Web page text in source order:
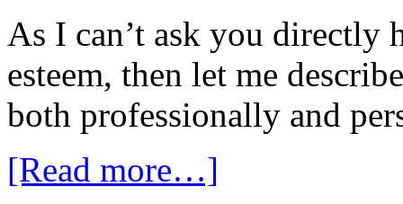
As I can’t ask you
esteem, then let me
both professionally and
[Read more…]